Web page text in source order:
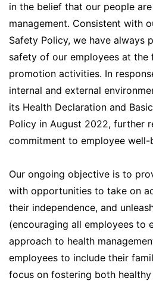
in the belief that our people
management. Consistent with
Safety Policy, we have always
safety of our employees at
promotion activities. In
internal and external
its Health Declaration and
Policy in August 2022, further
commitment to employee well-
Our ongoing objective is to
with opportunities to take on
their independence, and
(encouraging all employees to
approach to health
employees to include their
focus on fostering both